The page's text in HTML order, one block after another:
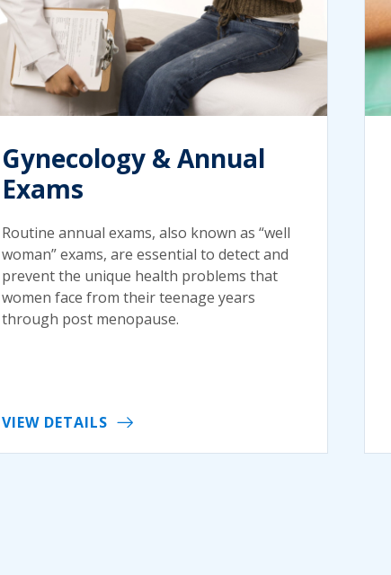
Gynecology & Annual
Exams
Routine annual exams, also known as “well
woman” exams, are essential to detect and
prevent the unique health problems that
women face from their teenage years
through post menopause.
VIEW DETAILS